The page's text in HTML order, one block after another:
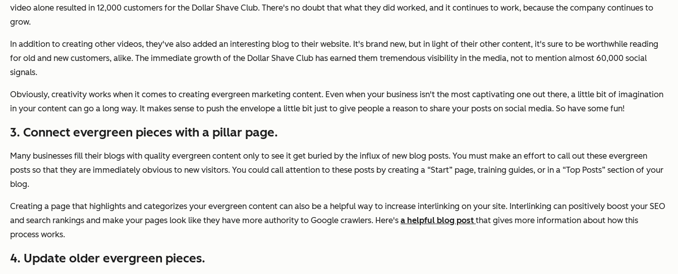
video alone resulted in 12,000 customers for the Dollar Shave Club. There's no doubt that what they did worked, and it continues to work, because the company continues to
grow.
In addition to creating other videos, they've also added an interesting blog to their website. It's brand new, but in light of their other content, it's sure to be worthwhile reading
for old and new customers, alike. The immediate growth of the Dollar Shave Club has earned them tremendous visibility in the media, not to mention almost 60,000 social
signals.
Obviously, creativity works when it comes to creating evergreen marketing content. Even when your business isn't the most captivating one out there, a little bit of imagination
in your content can go a long way. It makes sense to push the envelope a little bit just to give people a reason to share your posts on social media. So have some fun!
3. Connect evergreen pieces with a pillar page.
Many businesses fill their blogs with quality evergreen content only to see it get buried by the influx of new blog posts. You must make an effort to call out these evergreen
posts so that they are immediately obvious to new visitors. You could call attention to these posts by creating a “Start” page, training guides, or in a “Top Posts” section of your
blog.
Creating a page that highlights and categorizes your evergreen content can also be a helpful way to increase interlinking on your site. Interlinking can positively boost your SEO
and search rankings and make your pages look like they have more authority to Google crawlers. Here's a helpful blog post that gives more information about how this
process works.
4. Update older evergreen pieces.